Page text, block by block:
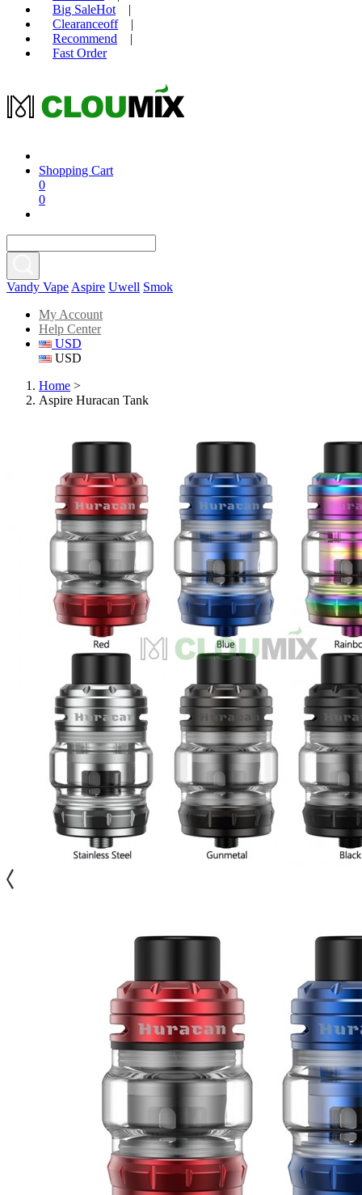
Big SaleHot
|
Clearanceoff
|
Recommend
|
Fast Order
Shopping Cart
0
0
Vandy Vape Aspire Uwell Smok
My Account
Help Center
USD
USD
Home >
Aspire Huracan Tank